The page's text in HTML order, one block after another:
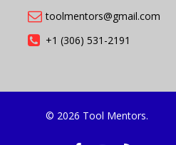
toolmentors@gmail.com
+1 (306) 531-2191
© 2026 Tool Mentors.